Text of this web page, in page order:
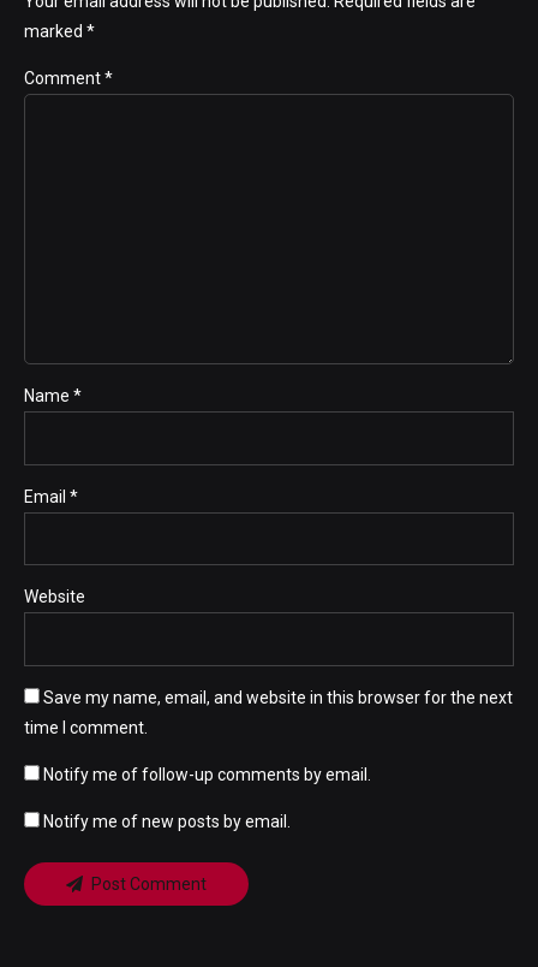
marked *
Comment*
Name *
Email *
Website
Save my name, email, and website in this browser for the next
time I comment.
Notify me of follow-up comments by email.
Notify me of new posts by email.
Post Comment